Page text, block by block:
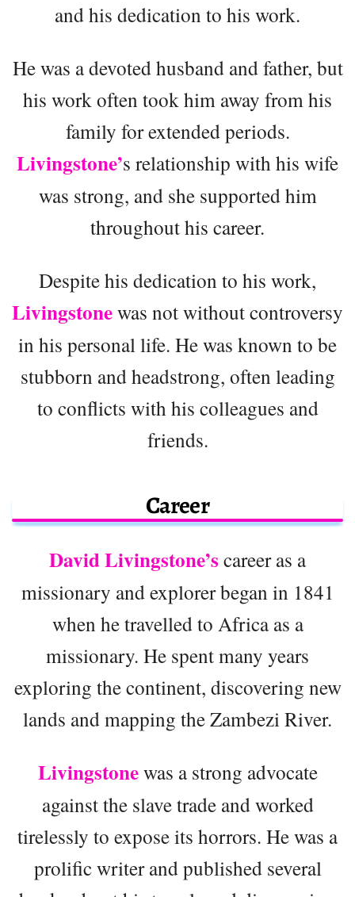
and his dedication to his work.
He was a devoted husband and father, but
his work often took him away from his
family for extended periods.
Livingstone’s relationship with his wife
was strong, and she supported him
throughout his career.
Despite his dedication to his work,
Livingstonewas not without controversy
in his personal life. He was known to be
stubborn and headstrong, often leading
to conflicts with his colleagues and
friends.
Career
David Livingstone’s career as a
missionary and explorer began in 1841
when he travelled to Africa as a
missionary. He spent many years
exploring the continent, discovering new
lands and mapping the Zambezi River.
Livingstonewas a strong advocate
against the slave trade and worked
tirelessly to expose its horrors. He was a
prolific writer and published several